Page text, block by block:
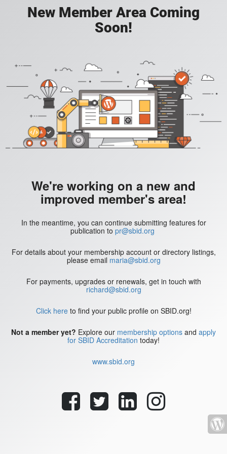
New Member Area Coming
Soon!
We're working on a new and
improved member's area!
In the meantime, you can continue submitting features for
publication to pr@sbid.org
For details about your membership account or directory listings,
please email maria@sbid.org
For payments, upgrades or renewals, get in touch with
richard@sbid.org
Click hereto find your public profile on SBID.org!
Not a member yet? Explore our membership options and apply
for SBID Accreditation today!
www.sbid.org